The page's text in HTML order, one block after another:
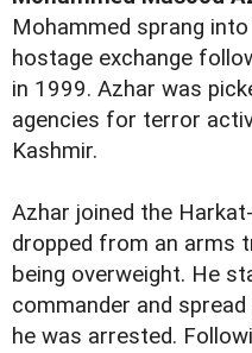
Mohammed sprang
hostage exchange
in 1999. Azhar was
agencies for terror
Kashmir.
Azhar joined the
dropped from an arms
being overweight. He
commander and
he was arrested.